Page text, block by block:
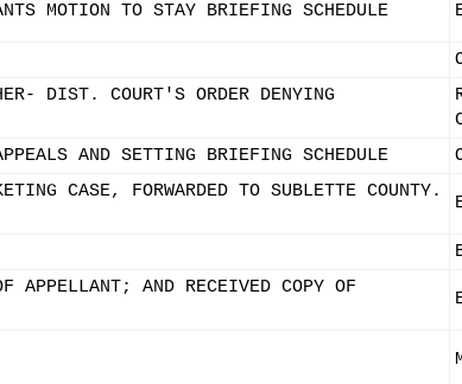
MOTION TO STAY BRIEFING SCHEDULE
DIST. COURT'S ORDER DENYING
AND SETTING BRIEFING SCHEDULE
CASE, FORWARDED TO SUBLETTE COUNTY.
APPELLANT; AND RECEIVED COPY OF